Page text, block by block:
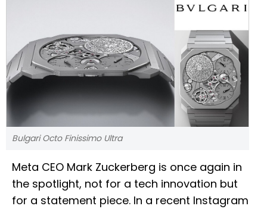
Bulgari Octo Finissimo Ultra
Meta CEO Mark Zuckerberg is once again in
the spotlight, not for a tech innovation but
for a statement piece. In a recent Instagram